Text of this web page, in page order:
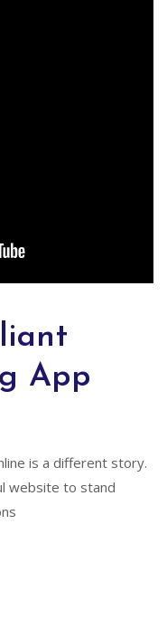
App
is a different story.
website to stand